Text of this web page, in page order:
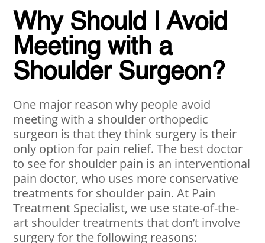
Why Should I Avoid
Meeting with a
Shoulder Surgeon?
One major reason why people avoid
meeting with a shoulder orthopedic
surgeon is that they think surgery is their
only option for pain relief. The best doctor
to see for shoulder pain is an interventional
pain doctor, who uses more conservative
treatments for shoulder pain. At Pain
Treatment Specialist, we use state-of-the-
art shoulder treatments that don’t involve
surgery for the following reasons: